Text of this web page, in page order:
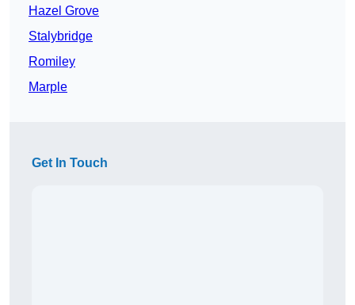
Hazel Grove
Stalybridge
Romiley
Marple
Get In Touch